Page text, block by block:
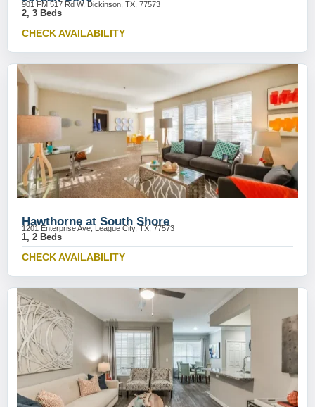
901 FM 517 Rd W, Dickinson, TX, 77573
2, 3 Beds
CHECK AVAILABILITY
Hawthorne at South Shore
1201 Enterprise Ave, League City, TX, 77573
1, 2 Beds
CHECK AVAILABILITY